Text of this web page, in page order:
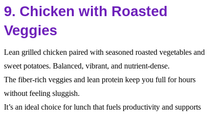
9. Chicken with Roasted
Veggies
Lean grilled chicken paired with seasoned roasted vegetables and
sweet potatoes. Balanced, vibrant, and nutrient-dense.
The fiber-rich veggies and lean protein keep you full for hours
without feeling sluggish.
It’s an ideal choice for lunch that fuels productivity and supports